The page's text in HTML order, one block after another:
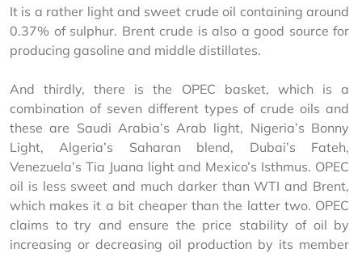
It is a rather light and sweet crude oil containing around
0.37% of sulphur. Brent crude is also a good source for
producing gasoline and middle distillates.
And thirdly, there is the OPEC basket, which is a
combination of seven different types of crude oils and
these are Saudi Arabia’s Arab light, Nigeria’s Bonny
Light, Algeria’s Saharan blend, Dubai’s Fateh,
Venezuela’s Tia Juana light and Mexico’s Isthmus. OPEC
oil is less sweet and much darker than WTI and Brent,
which makes it a bit cheaper than the latter two. OPEC
claims to try and ensure the price stability of oil by
increasing or decreasing oil production by its member